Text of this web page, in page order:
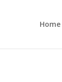
Home